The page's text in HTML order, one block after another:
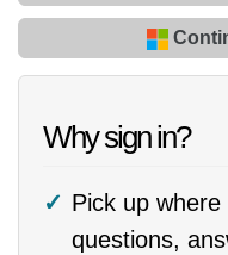
Why sign in?
Pick up
questions,